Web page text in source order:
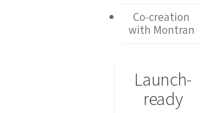
Co-creation
with Montran
Launch-
ready